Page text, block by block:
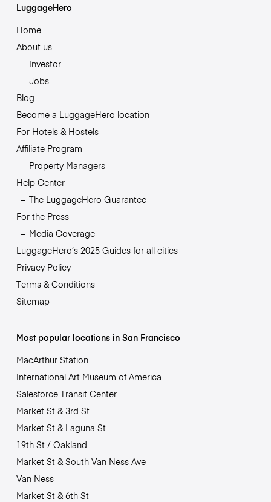
LuggageHero
Home
About us
Investor
Jobs
Blog
Become a LuggageHero location
For Hotels & Hostels
Affiliate Program
Property Managers
Help Center
The LuggageHero Guarantee
For the Press
Media Coverage
LuggageHero’s 2025 Guides for all cities
Privacy Policy
Terms & Conditions
Sitemap
Most popular locations in San Francisco
MacArthur Station
International Art Museum of America
Salesforce Transit Center
Market St & 3rd St
Market St & Laguna St
19th St / Oakland
Market St & South Van Ness Ave
Van Ness
Market St & 6th St